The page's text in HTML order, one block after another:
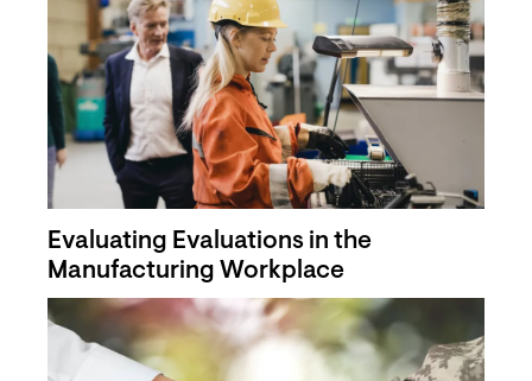
Evaluating Evaluations in the
Manufacturing Workplace